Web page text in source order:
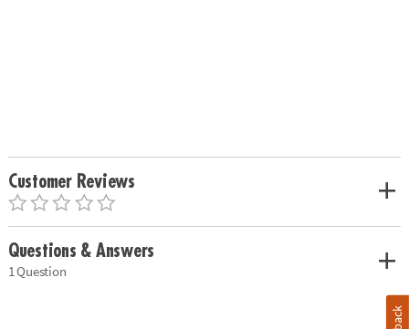
Customer Reviews
Questions & Answers
1 Question